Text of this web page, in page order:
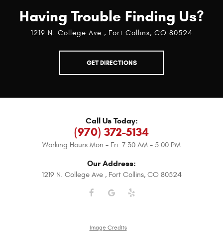
Having Trouble Finding Us?
1219 N. College Ave , Fort Collins, CO 80524
GET DIRECTIONS
Call Us Today:
(970) 372-5134
Working Hours:Mon - Fri: 7:30 AM - 5:00 PM
Our Address:
1219 N. College Ave, Fort Collins, CO 80524
Image Credits